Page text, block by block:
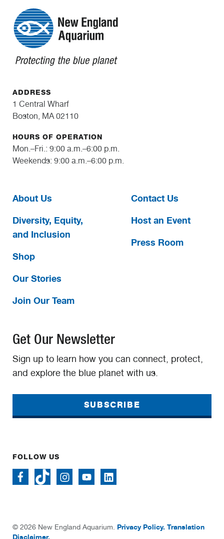
ADDRESS
1 Central Wharf
Boston, MA 02110
HOURS OF OPERATION
Mon.–Fri.: 9:00 a.m.–6:00 p.m.
Weekends: 9:00 a.m.–6:00 p.m.
About Us
Diversity, Equity,
and Inclusion
Shop
Our Stories
Join Our Team
Contact Us
Host an Event
Press Room
Get Our Newsletter
Sign up to learn how you can connect, protect,
and explore the blue planet with us.
SUBSCRIBE
FOLLOW US
© 2026 New England Aquarium. Privacy Policy. Translation
Disclaimer.